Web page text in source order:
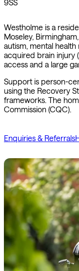
9SS
Westholme is a
Moseley,
autism, mental health
acquired brain injury
access and a large
Support is person-
using the Recovery
frameworks. The
Commission (CQC).
Enquiries & Referrals